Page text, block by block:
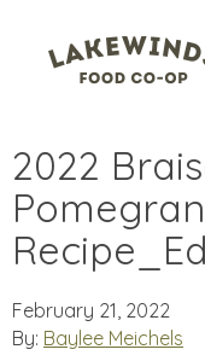
2022
February 21, 2022
By: Baylee Meichels